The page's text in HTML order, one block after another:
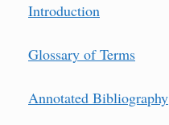
Introduction
Glossary of Terms
Annotated Bibliography